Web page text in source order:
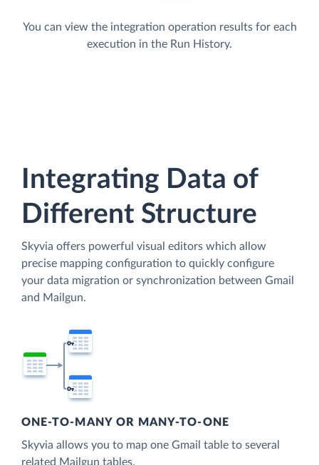
You can view the integration operation results for each
execution in the Run History.
Integrating Data of
Different Structure
Skyvia offers powerful visual editors which allow
precise mapping configuration to quickly configure
your data migration or synchronization between Gmail
and Mailgun.
ONE-TO-MANY OR MANY-TO-ONE
Skyvia allows you to map one Gmail table to several
related Mailgun tables.